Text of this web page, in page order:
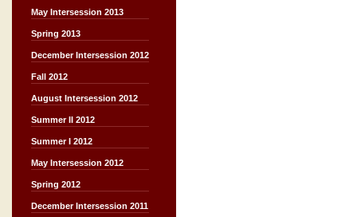
May Intersession 2013
Spring 2013
December Intersession 2012
Fall 2012
August Intersession 2012
Summer II 2012
Summer I 2012
May Intersession 2012
Spring 2012
December Intersession 2011